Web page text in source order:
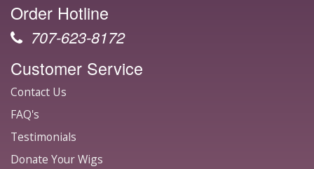
Order Hotline
707-623-8172
Customer Service
Contact Us
FAQ's
Testimonials
Donate Your Wigs